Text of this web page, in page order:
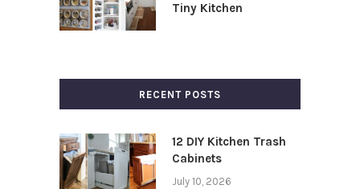
Tiny Kitchen
RECENT POSTS
12 DIY Kitchen Trash
Cabinets
July 10, 2026